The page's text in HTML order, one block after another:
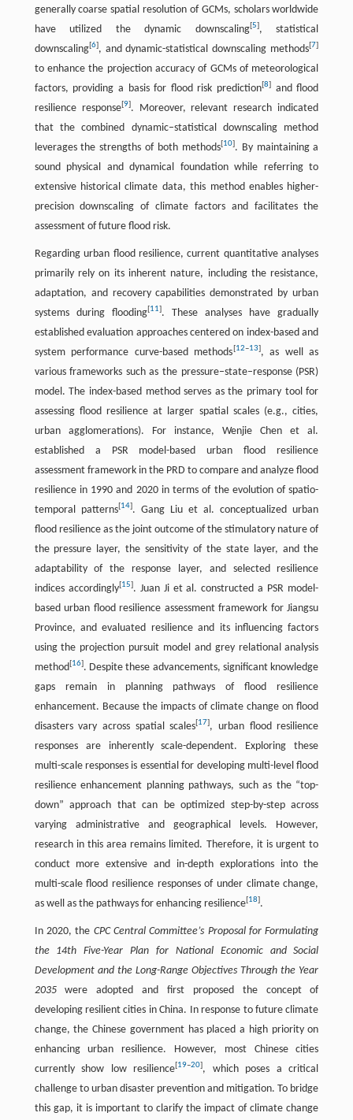
generally coarse spatial resolution of GCMs, scholars worldwide
have utilized the dynamic downscaling[ 5 , statistical
downscaling[ 6] , and dynamic-statistical downscaling methods 7
to enhance the projection accuracy of GCMs of meteorological
factors, providing a basis for flood risk prediction [8
and flood
resilience response 9] . Moreover, relevant research indicated
that the combined dynamic–statistical downscaling method
leverages the strengths of both methods[ 10] . By maintaining a
sound physical and dynamical foundation while referring to
extensive historical climate data, this method enables higher-
precision downscaling of climate factors and facilitates the
assessment of future flood risk.
Regarding urban flood resilience, current quantitative analyses
primarily rely on its inherent nature, including the resistance,
adaptation, and recovery capabilities demonstrated by urban
systems during flooding[ 11 . These analyses have gradually
established evaluation approaches centered on index-based and
system performance curve-based methods 12–13 , as well as
various frameworks such as the pressure–state–response (PSR)
model. The index-based method serves as the primary tool for
assessing flood resilience at larger spatial scales (e.g., cities,
urban agglomerations). For instance, Wenjie Chen et al.
established a PSR model-based urban flood resilience
assessment framework in the PRD to compare and analyze flood
resilience in 1990 and 2020 in terms of the evolution of spatio-
temporal patterns[ 14] . Gang Liu et al. conceptualized urban
flood resilience as the joint outcome of the stimulatory nature of
the pressure layer, the sensitivity of the state layer, and the
adaptability of the response layer, and selected resilience
indices accordingly[ 15 . Juan Ji et al. constructed a PSR model-
based urban flood resilience assessment framework for Jiangsu
Province, and evaluated resilience and its influencing factors
using the projection pursuit model and grey relational analysis
method[ 16] . Despite these advancements, significant knowledge
gaps remain in planning pathways of flood resilience
enhancement. Because the impacts of climate change on flood
disasters vary across spatial scales 17 , urban flood resilience
responses are inherently scale-dependent. Exploring these
multi-scale responses is essential for developing multi-level flood
resilience enhancement planning pathways, such as the “top-
down” approach that can be optimized step-by-step across
varying administrative and geographical levels. However,
research in this area remains limited. Therefore, it is urgent to
conduct more extensive and in-depth explorations into the
multi-scale flood resilience responses of under climate change,
as well as the pathways for enhancing resilience 18 .
In 2020, the CPC Central Committee’s Proposal for Formulating
the 14th Five-Year Plan for National Economic and Social
Development and the Long-Range Objectives Through the Year
2035were adopted and first proposed the concept of
developing resilient cities in China. In response to future climate
change, the Chinese government has placed a high priority on
enhancing urban resilience. However, most Chinese cities
currently show low resilience 19–20 , which poses a critical
challenge to urban disaster prevention and mitigation. To bridge
this gap, it is important to clarify the impact of climate change